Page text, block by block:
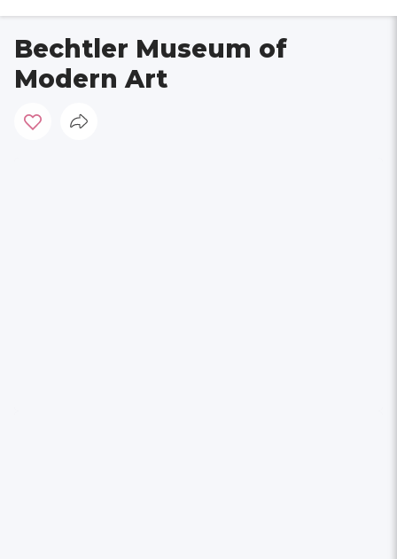
Bechtler Museum of
Modern Art